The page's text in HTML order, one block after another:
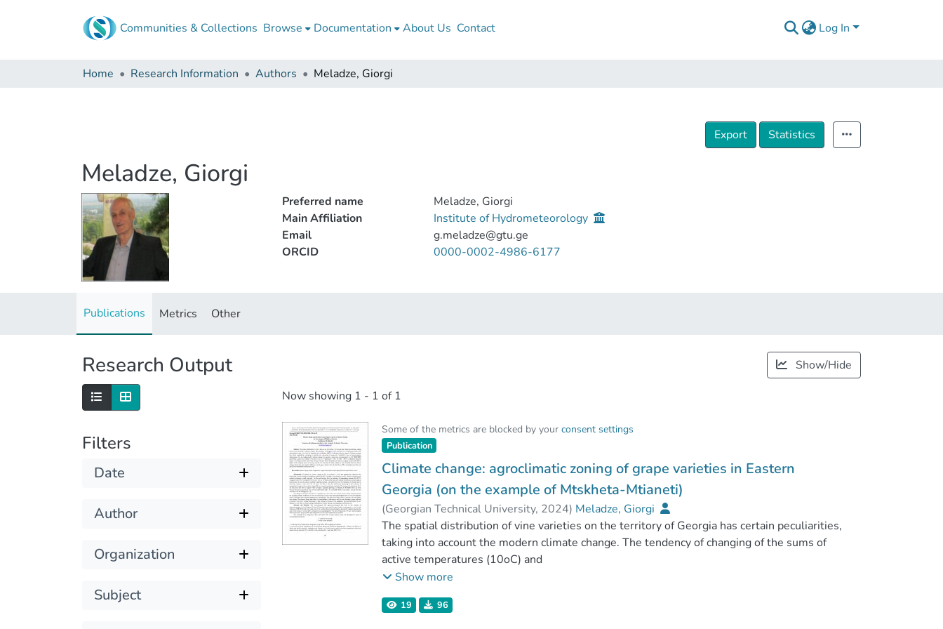
Communities & Collections Browse Documentation About Us Contact Log In
Home Research Information Authors Meladze, Giorgi
Export Statistics
Meladze, Giorgi
Preferred name
Meladze, Giorgi
Main Affiliation
Institute of Hydrometeorology
Email
g.meladze@gtu.ge
ORCID
0000-0002-4986-6177
Publications Metrics Other
Research Output Show/Hide
Filters
Date
Author
Organization
Subject
Now showing 1 - 1 of 1
Some of the metrics are blocked by yourconsent settings
Publication
Climate change: agroclimatic zoning of grape varieties in Eastern
Georgia (on the example of Mtskheta-Mtianeti)
(Georgian Technical University, 2024) Meladze, Giorgi
The spatial distribution of vine varieties on the territory of Georgia has certain peculiarities,
taking into account the modern climate change. The tendency of changing of the sums of
active temperatures (10oC) and
precipitations (mm), as well as of hydrothermal coefficients (HTC) in Mtskheta-Mtianeti
multi-year (1948-2017) data of meteorological observations. On the background of climate
Show more
19 96